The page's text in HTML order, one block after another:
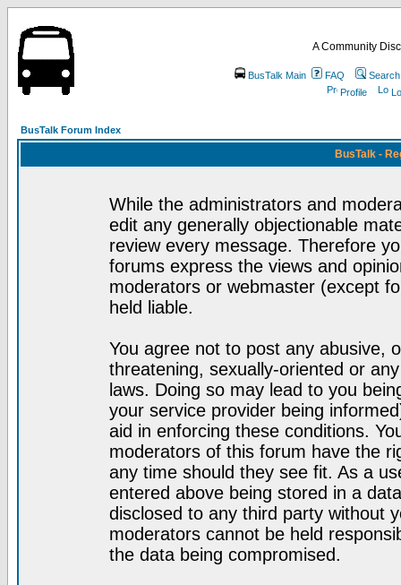
A Community
BusTalk Main FAQ
Search
Profile
BusTalk Forum Index
BusTalk -
While the administrators and
edit any generally objectionable
review every message. Therefore
forums express the views and
moderators or webmaster (except
held liable.
You agree not to post any abusive,
threatening, sexually-oriented or
laws. Doing so may lead to you
your service provider being
aid in enforcing these conditions.
moderators of this forum have the
any time should they see fit. As a
entered above being stored in a
disclosed to any third party without
moderators cannot be held
the data being compromised.